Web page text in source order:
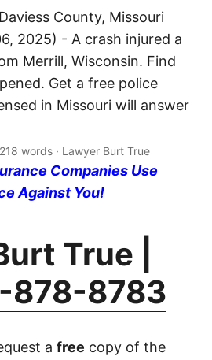
County, Missouri
2025) - A crash injured a
Merrill, Wisconsin. Find
Get a free police
in Missouri will answer
words · Lawyer Burt True
Companies Use
Against You!
True |
878-8783
a free copy of the